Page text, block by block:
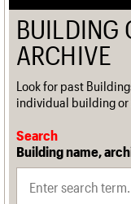
BUILDING
ARCHIVE
Look for past
individual building or
Search
Building name,